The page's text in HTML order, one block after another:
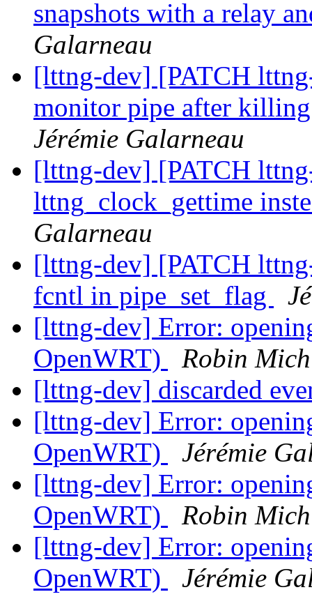
snapshots with a relay
Galarneau
[lttng-dev] [PATCH
monitor pipe after
Jérémie Galarneau
[lttng-dev] [PATCH
lttng_clock_gettime
Galarneau
[lttng-dev] [PATCH
fcntl in pipe_set_flag
[lttng-dev] Error:
OpenWRT)
Robin
[lttng-dev] discarded
[lttng-dev] Error:
OpenWRT)
Jérémie
[lttng-dev] Error:
OpenWRT)
Robin
[lttng-dev] Error:
OpenWRT)
Jérémie